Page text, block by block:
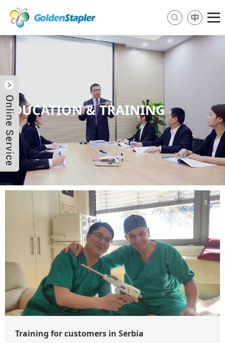
EDUCATION & TRAINING
Training for customers in Serbia
Send Email
Skype
WhatsApp
WeChat